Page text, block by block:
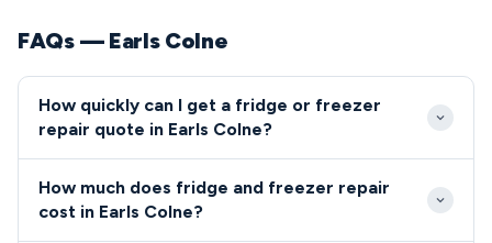
FAQs — Earls Colne
How quickly can I get a fridge or freezer
repair quote in Earls Colne?
hours for urgent repairs during business hours.
How much does fridge and freezer repair
cost in Earls Colne?